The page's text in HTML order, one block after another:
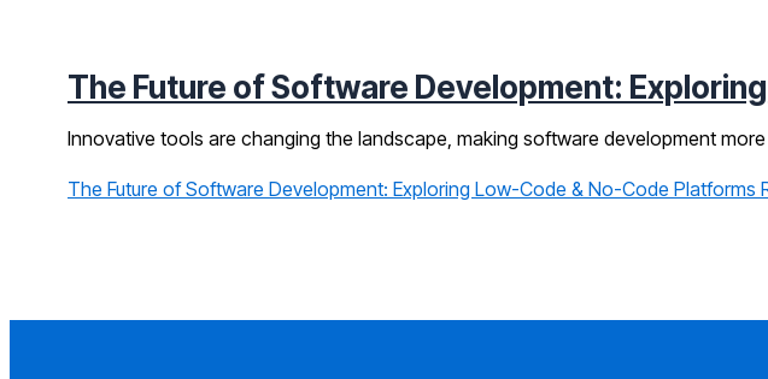
The Future of Software Development:
Innovative tools are changing the landscape, making software development
The Future of Software Development: Exploring Low-Code & No-Code Platforms